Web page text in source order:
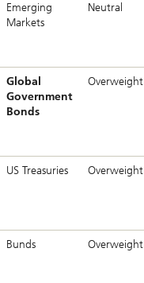
Emerging
Markets
Neutral
Global
Government
Bonds
Overweight
US Treasuries Overweight
Bunds Overweight